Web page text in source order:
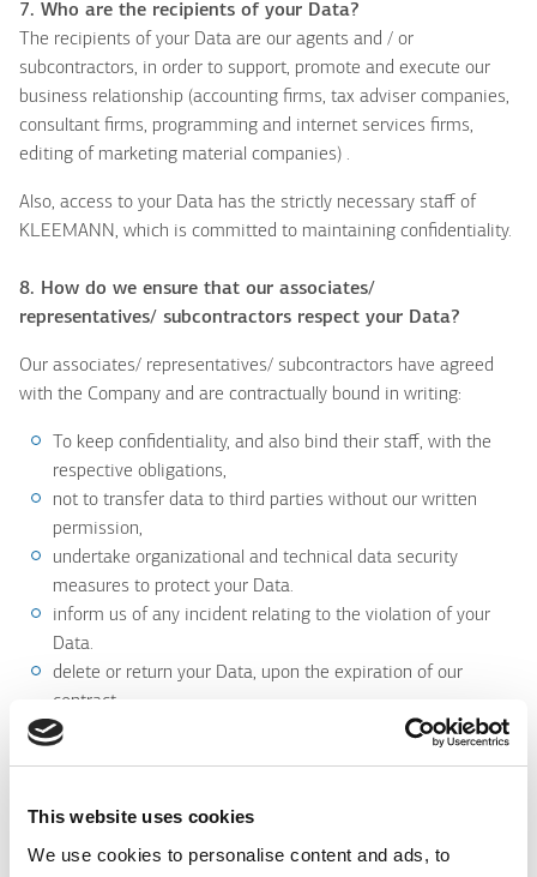
This website uses cookies
We use cookies to personalise content and ads, to
7. Who are the recipients of your Data?
The recipients of your Data are our agents and / or
subcontractors, in order to support, promote and execute our
business relationship (accounting firms, tax adviser companies,
consultant firms, programming and internet services firms,
editing of marketing material companies) .
Also, access to your Data has the strictly necessary staff of
KLEEMANN, which is committed to maintaining confidentiality.
8. How do we ensure that our associates/
representatives/ subcontractors respect your Data?
Our associates/ representatives/ subcontractors have agreed
with the Company and are contractually bound in writing:
To keep confidentiality, and also bind their staff, with the
respective obligations,
not to transfer data to third parties without our written
permission,
undertake organizational and technical data security
measures to protect your Data.
inform us of any incident relating to the violation of your
Data.
delete or return your Data, upon the expiration of our
contract
comply with the legal framework for the protection of
9. Do We transfer Your Data abroad?